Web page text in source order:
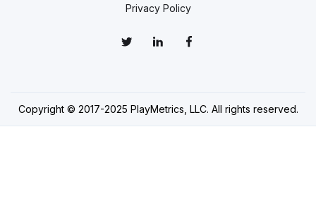
Privacy Policy
Copyright © 2017-2025 PlayMetrics, LLC. All rights reserved.